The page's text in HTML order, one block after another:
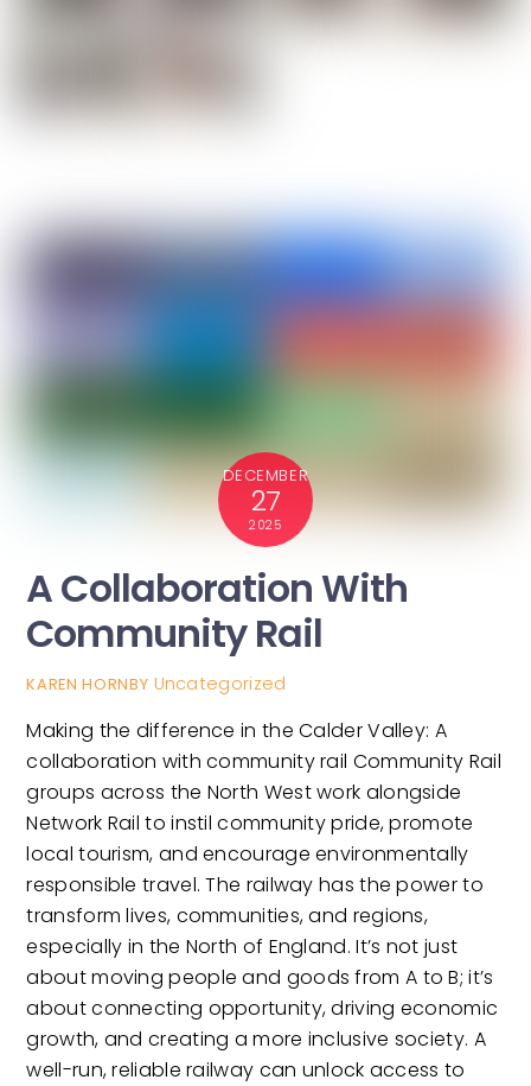
DECEMBER
27
2025
A Collaboration With
Community Rail
KAREN HORNBY Uncategorized
Making the difference in the Calder Valley: A
collaboration with community rail Community Rail
groups across the North West work alongside
Network Rail to instil community pride, promote
local tourism, and encourage environmentally
responsible travel. The railway has the power to
transform lives, communities, and regions,
especially in the North of England. It’s not just
about moving people and goods from A to B; it’s
about connecting opportunity, driving economic
growth, and creating a more inclusive society. A
well-run, reliable railway can unlock access to